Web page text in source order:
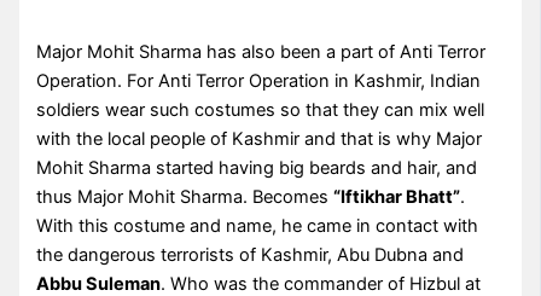
Major Mohit Sharma has also been a part of Anti Terror
Operation. For Anti Terror Operation in Kashmir, Indian
soldiers wear such costumes so that they can mix well
with the local people of Kashmir and that is why Major
Mohit Sharma started having big beards and hair, and
thus Major Mohit Sharma. Becomes“Iftikhar Bhatt”.
With this costume and name, he came in contact with
the dangerous terrorists of Kashmir, Abu Dubna and
Abbu Suleman. Who was the commander of Hizbul at